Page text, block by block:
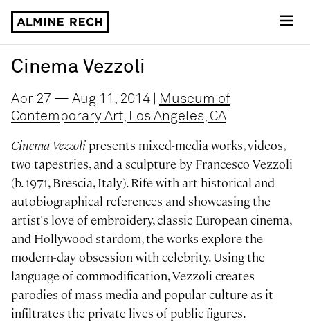
Cinema Vezzoli
Apr 27 — Aug 11, 2014 |
Museum of
Contemporary Art, Los Angeles, CA
Cinema Vezzoli presents mixed-media works, videos,
two tapestries, and a sculpture by Francesco Vezzoli
(b. 1971, Brescia, Italy). Rife with art-historical and
autobiographical references and showcasing the
artist's love of embroidery, classic European cinema,
and Hollywood stardom, the works explore the
modern-day obsession with celebrity. Using the
language of commodification, Vezzoli creates
parodies of mass media and popular culture as it
infiltrates the private lives of public figures.